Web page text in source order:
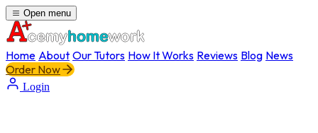
Open menu
Home About Our Tutors How It Works Reviews Blog News
Order Now
Login